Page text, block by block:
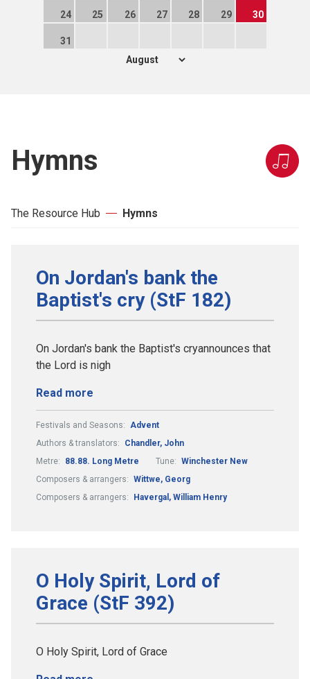
24 25 26 27 28 29 30
31
Hymns
The Resource Hub Hymns
On Jordan's bank the
Baptist's cry (StF 182)
On Jordan's bank the Baptist's cryannounces that
the Lord is nigh
Read more
Festivals and Seasons: Advent
Authors & translators:
Chandler, John
Metre:
88.88. Long Metre Tune: Winchester New
Composers & arrangers: Wittwe, Georg
Composers & arrangers:
Havergal, William Henry
O Holy Spirit, Lord of
Grace (StF 392)
O Holy Spirit, Lord of Grace